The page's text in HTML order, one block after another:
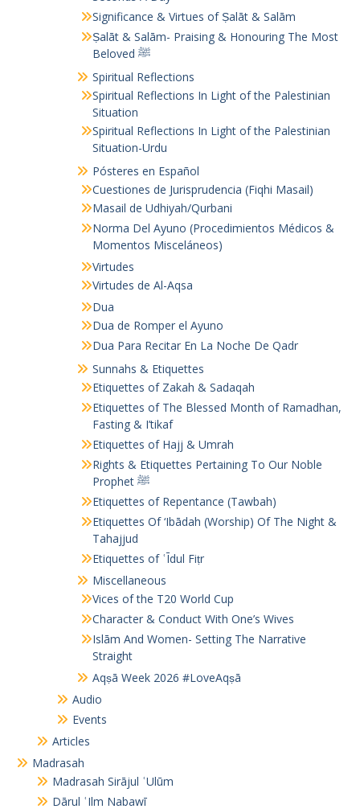
Significance & Virtues of Ṣalāt & Salām
Ṣalāt & Salām- Praising & Honouring The Most
Beloved ﷺ
Spiritual Reflections
Spiritual Reflections In Light of the Palestinian
Situation
Spiritual Reflections In Light of the Palestinian
Situation-Urdu
Pósteres en Español
Cuestiones de Jurisprudencia (Fiqhi Masail)
Masail de Udhiyah/Qurbani
Norma Del Ayuno (Procedimientos Médicos &
Momentos Misceláneos)
Virtudes
Virtudes de Al-Aqsa
Dua
Dua de Romper el Ayuno
Dua Para Recitar En La Noche De Qadr
Sunnahs & Etiquettes
Etiquettes of Zakah & Sadaqah
Etiquettes of The Blessed Month of Ramadhan,
Fasting & I’tikaf
Etiquettes of Hajj & Umrah
Rights & Etiquettes Pertaining To Our Noble
Prophet ﷺ
Etiquettes of Repentance (Tawbah)
Etiquettes Of ‘Ibādah (Worship) Of The Night &
Tahajjud
Etiquettes of ʿĪdul Fiṭr
Miscellaneous
Vices of the T20 World Cup
Character & Conduct With One’s Wives
Islām And Women- Setting The Narrative
Straight
Aqṣā Week 2026 #LoveAqṣā
Audio
Events
Articles
Madrasah
Madrasah Sirājul ʿUlūm
Dārul ʿIlm Nabawī